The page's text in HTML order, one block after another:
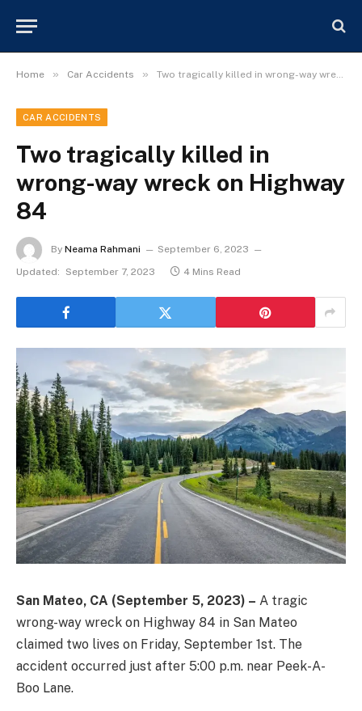
Home » Car Accidents » Two tragically killed in wrong-way wreck on Highway 84
CAR ACCIDENTS
Two tragically killed in
wrong-way wreck on Highway
84
By Neama Rahmani
September 6, 2023
Updated:
September 7, 2023 4 Mins Read
San Mateo, CA (September 5, 2023) – A tragic
wrong-way wreck on Highway 84 in San Mateo
claimed two lives on Friday, September 1st. The
accident occurred just after 5:00 p.m. near Peek-A-
Boo Lane.